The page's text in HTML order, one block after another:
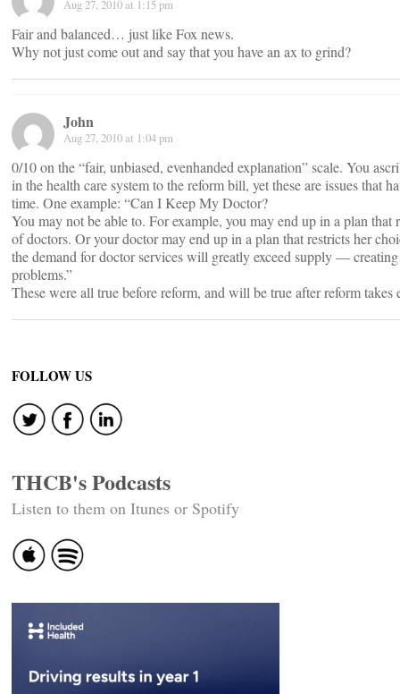
Aug 27, 2010 at 1:15 pm
Fair and balanced… just like Fox news.
Why not just come out and say that you have an ax to grind?
John
Aug 27, 2010 at 1:04 pm
0/10 on the “fair, unbiased, evenhanded explanation” scale. You
in the health care system to the reform bill, yet these are issues that
time. One example: “Can I Keep My Doctor?
You may not be able to. For example, you may end up in a plan that
of doctors. Or your doctor may end up in a plan that restricts her
the demand for doctor services will greatly exceed supply —
problems.”
These were all true before reform, and will be true after reform takes
FOLLOW US
THCB's Podcasts
Listen to them on Itunes or Spotify